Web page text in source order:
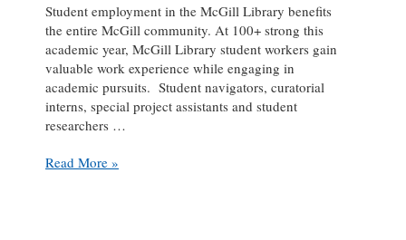
Student employment in the McGill Library benefits
the entire McGill community. At 100+ strong this
academic year, McGill Library student workers gain
valuable work experience while engaging in
academic pursuits. Student navigators, curatorial
interns, special project assistants and student
researchers …
Student
Read More »